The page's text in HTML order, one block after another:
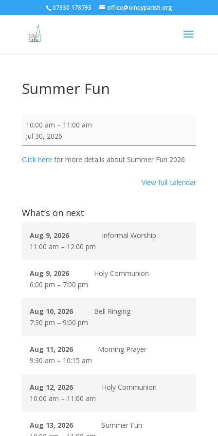
07930 178793 office@olneyparish.org
Summer Fun
Summer
Fun
10:00 am – 11:00 am
Jul 30, 2026
Click here for more details about Summer Fun 2026
View full calendar
What’s on next
Aug 9, 2026
11:00 am – 12:00 pm
Informal Worship
Aug 9, 2026
6:00 pm – 7:00 pm
Holy Communion
Aug 10, 2026
7:30 pm – 9:00 pm
Bell Ringing
Aug 11, 2026
9:30 am – 10:15 am
Morning Prayer
Aug 12, 2026
10:00 am – 11:00 am
Holy Communion
Aug 13, 2026
Summer Fun